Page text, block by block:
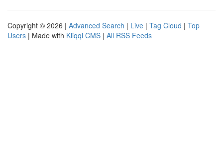
Copyright © 2026 | Advanced Search | Live | Tag Cloud | Top
Users | Made with Kliqqi CMS | All RSS Feeds